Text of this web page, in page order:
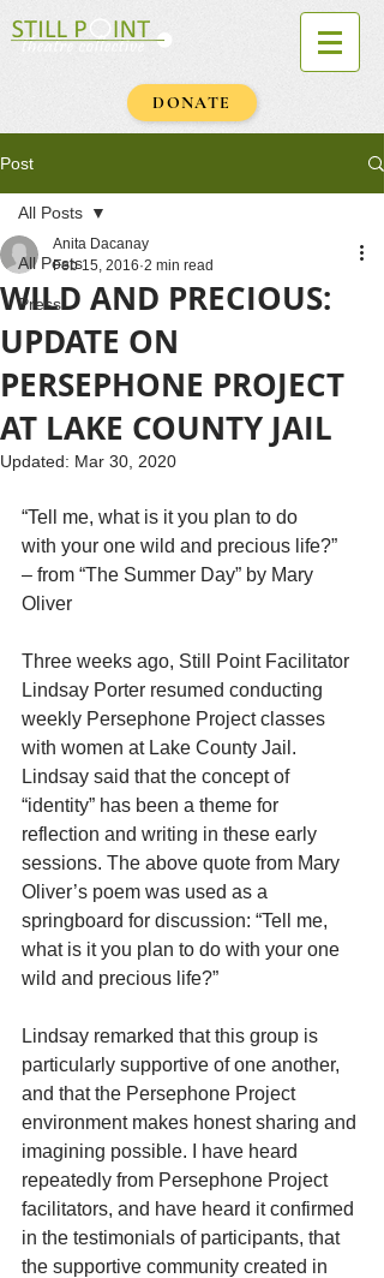
DONATE
Post
All Posts
Press
All Posts
WILD AND PRECIOUS:
UPDATE ON
PERSEPHONE PROJECT
AT LAKE COUNTY JAIL
Anita Dacanay
Feb 15, 2016 2 min read
Updated: Mar 30, 2020
“Tell me, what is it you plan to do
with your one wild and precious life?”
– from “The Summer Day” by Mary
Oliver
Three weeks ago, Still Point Facilitator
Lindsay Porter resumed conducting
weekly Persephone Project classes
with women at Lake County Jail.
Lindsay said that the concept of
“identity” has been a theme for
reflection and writing in these early
sessions. The above quote from Mary
Oliver’s poem was used as a
springboard for discussion: “Tell me,
what is it you plan to do with your one
wild and precious life?”
Lindsay remarked that this group is
particularly supportive of one another,
and that the Persephone Project
environment makes honest sharing and
imagining possible. I have heard
repeatedly from Persephone Project
facilitators, and have heard it confirmed
in the testimonials of participants, that
the supportive community created in